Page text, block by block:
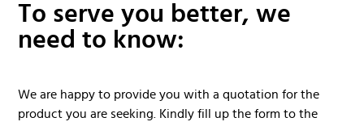
To serve you better, we
need to know:
We are happy to provide you with a quotation for the
product you are seeking. Kindly fill up the form to the